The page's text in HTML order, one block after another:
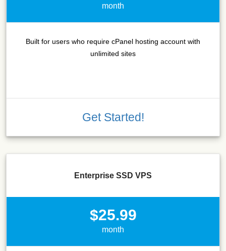
month
Built for users who require cPanel hosting account with
unlimited sites
Get Started!
Enterprise SSD VPS
$25.99
month